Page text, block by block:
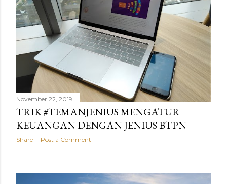
November 22, 2019
TRIK #TEMANJENIUS MENGATUR
KEUANGAN DENGAN JENIUS BTPN
Share Post a Comment